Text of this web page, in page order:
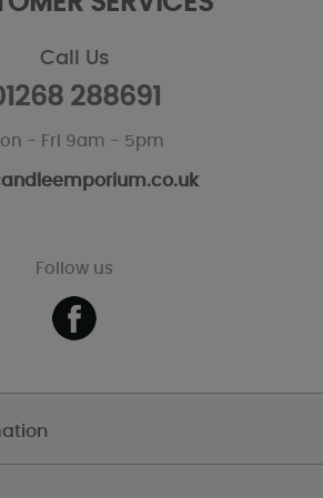
Call Us
288691
- Fri 9am - 5pm
Follow us